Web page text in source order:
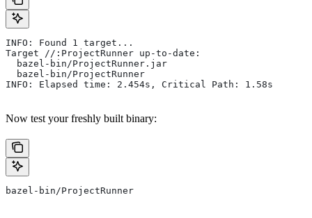
INFO: Found 1 target...
Target //:ProjectRunner up-to-date:
  bazel-bin/ProjectRunner.jar
  bazel-bin/ProjectRunner
INFO: Elapsed time: 2.454s, Critical Path: 1.58s
Now test your freshly built binary:
bazel-bin/ProjectRunner